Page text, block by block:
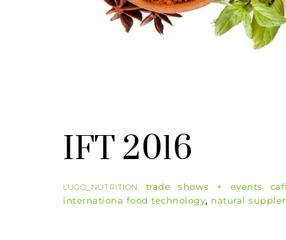
IFT 2016
LUGO_NUTRITION trade shows + events
internationa food technology, natural